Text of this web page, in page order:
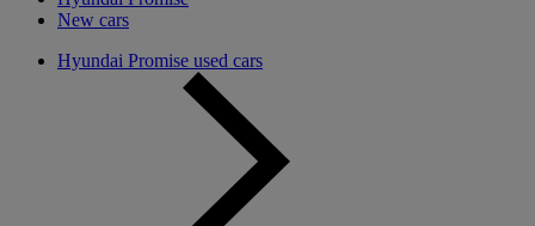
New cars
Hyundai Promise used cars